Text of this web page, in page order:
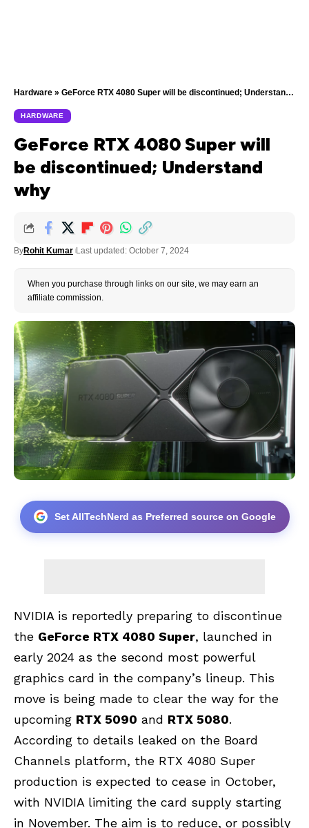
Hardware » GeForce RTX 4080 Super will be discontinued; Understand why
HARDWARE
GeForce RTX 4080 Super will
be discontinued; Understand
why
ByRohit Kumar Last updated: October 7, 2024
When you purchase through links on our site, we may earn an
affiliate commission.
Set AllTechNerd as Preferred source on Google
NVIDIA is reportedly preparing to discontinue
the GeForce RTX 4080 Super, launched in
early 2024 as the second most powerful
graphics card in the company’s lineup. This
move is being made to clear the way for the
upcoming RTX 5090 and RTX 5080.
According to details leaked on the Board
Channels platform, the RTX 4080 Super
production is expected to cease in October,
with NVIDIA limiting the card supply starting
in November. The aim is to reduce, or possibly